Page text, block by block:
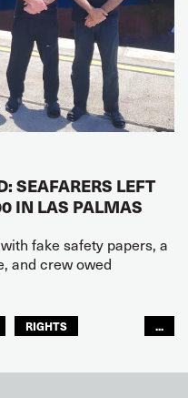
SEAFARERS LEFT
IN LAS PALMAS
fake safety papers, a
and crew owed
RIGHTS
...